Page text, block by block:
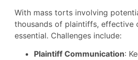
With mass torts involving
thousands of plaintiffs, effective
essential. Challenges include:
Plaintiff Communication: